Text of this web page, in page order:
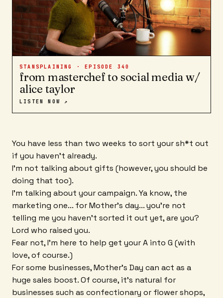
STANSPLAINING · EPISODE 340
from masterchef to social media w/
alice taylor
LISTEN NOW ↗
You have less than two weeks to sort your sh*t out
if you haven't already.
I'm not talking about gifts (however, you should be
doing that too).
I'm talking about your campaign. Ya know, the
marketing one... for Mother's day... you're not
telling me you haven't sorted it out yet, are you?
Lord who raised you.
Fear not, I'm here to help get your A into G (with
love, of course.)
For some businesses, Mother's Day can act as a
huge sales boost. Of course, it's natural for
businesses such as confectionary or flower shops,